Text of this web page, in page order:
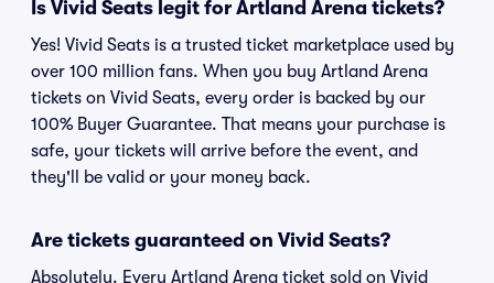
Is Vivid Seats legit for Artland Arena tickets?
Yes! Vivid Seats is a trusted ticket marketplace used by
over 100 million fans. When you buy Artland Arena
tickets on Vivid Seats, every order is backed by our
100% Buyer Guarantee. That means your purchase is
safe, your tickets will arrive before the event, and
they'll be valid or your money back.
Are tickets guaranteed on Vivid Seats?
Absolutely. Every Artland Arena ticket sold on Vivid